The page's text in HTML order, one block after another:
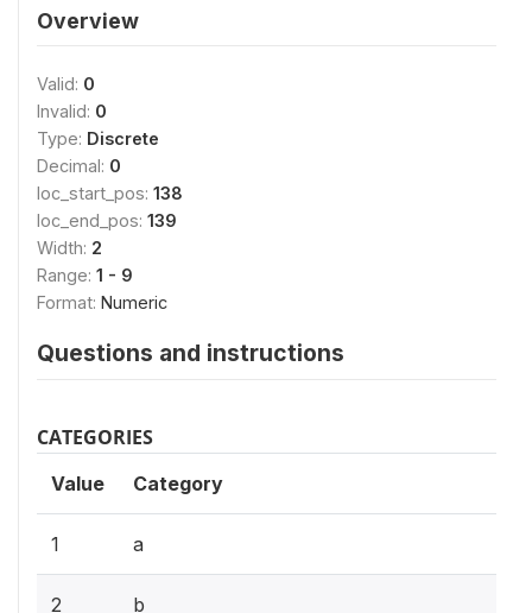
Overview
Valid: 0
Invalid: 0
Type: Discrete
Decimal: 0
loc_start_pos: 138
loc_end_pos: 139
Width: 2
Range: 1 - 9
Format: Numeric
Questions and instructions
CATEGORIES
Value Category
1 a
2 b